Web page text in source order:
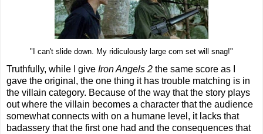
"I can't slide down. My ridiculously large com set will snag!"
Truthfully, while I give Iron Angels 2 the same score as I
gave the original, the one thing it has trouble matching is in
the villain category. Because of the way that the story plays
out where the villain becomes a character that the audience
somewhat connects with on a humane level, it lacks that
badassery that the first one had and the consequences that